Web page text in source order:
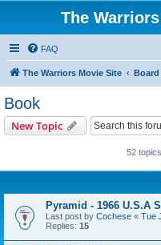
The
FAQ
The Warriors Movie Site
Book
New Topic
52 topics
Pyramid - 1966 U.S.A
Last post by Cochese « Tue
Replies: 15